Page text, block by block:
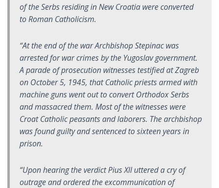
of the Serbs residing in New Croatia were converted
to Roman Catholicism.
“At the end of the war Archbishop Stepinac was
arrested for war crimes by the Yugoslav government.
A parade of prosecution witnesses testified at Zagreb
on October 5, 1945, that Catholic priests armed with
machine guns went out to convert Orthodox Serbs
and massacred them. Most of the witnesses were
Croat Catholic peasants and laborers. The archbishop
was found guilty and sentenced to sixteen years in
prison.
“Upon hearing the verdict Pius XII uttered a cry of
outrage and ordered the excommunication of